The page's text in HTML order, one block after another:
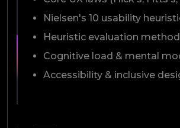
Nielsen's 10 usability
Heuristic evaluation
Cognitive load & mental
Accessibility & inclusive